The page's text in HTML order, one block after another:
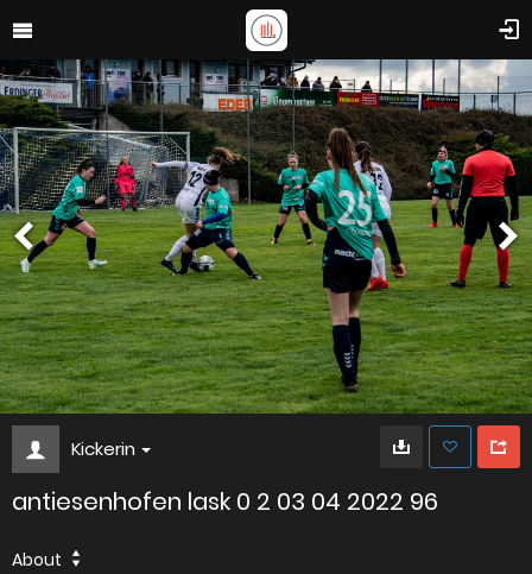
Kickerin
antiesenhofen lask 0 2 03 04 2022 96
About